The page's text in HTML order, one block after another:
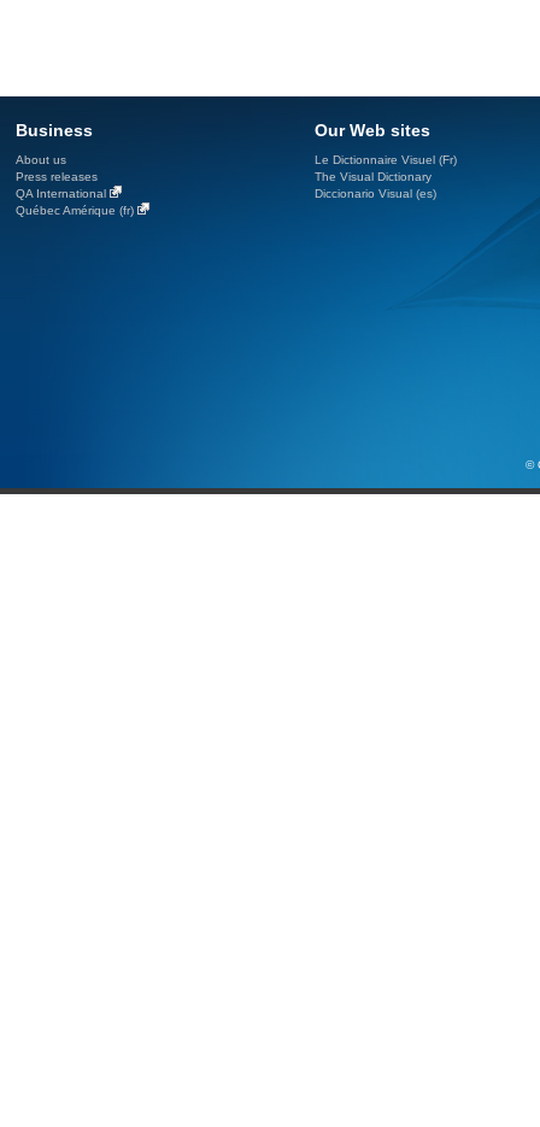
Business
About us
Press releases
QA International
Québec Amérique (fr)
Our Web sites
Le Dictionnaire Visuel (Fr)
The Visual Dictionary
Diccionario Visual (es)
©